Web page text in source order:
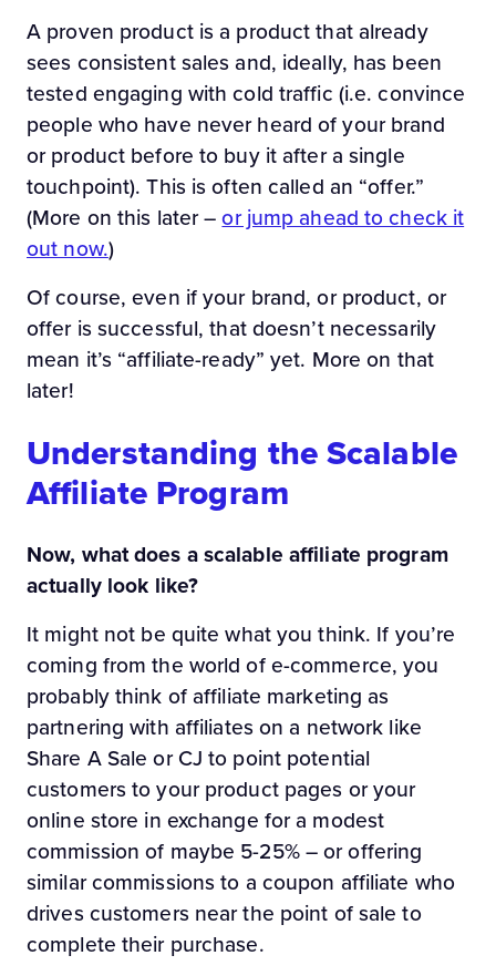
A proven product is a product that already
sees consistent sales and, ideally, has been
tested engaging with cold traffic (i.e. convince
people who have never heard of your brand
or product before to buy it after a single
touchpoint). This is often called an “offer.”
(More on this later –or jump ahead to check it
out now.)
Of course, even if your brand, or product, or
offer is successful, that doesn’t necessarily
mean it’s “affiliate-ready” yet. More on that
later!
Understanding the Scalable
Affiliate Program
Now, what does a scalable affiliate program
actually look like?
It might not be quite what you think. If you’re
coming from the world of e-commerce, you
probably think of affiliate marketing as
partnering with affiliates on a network like
Share A Sale or CJ to point potential
customers to your product pages or your
online store in exchange for a modest
commission of maybe 5-25% – or offering
similar commissions to a coupon affiliate who
drives customers near the point of sale to
complete their purchase.